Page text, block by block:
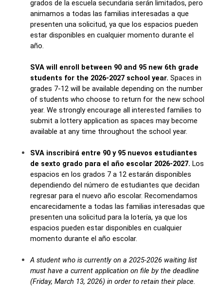
grados de la escuela secundaria serán limitados, pero
animamos a todas las familias interesadas a que
presenten una solicitud, ya que los espacios pueden
estar disponibles en cualquier momento durante el
año.
SVA will enroll between 90 and 95 new 6th grade
students for the 2026-2027 school year. Spaces in
grades 7-12 will be available depending on the number
of students who choose to return for the new school
year. We strongly encourage all interested families to
submit a lottery application as spaces may become
available at any time throughout the school year.
SVA inscribirá entre 90 y 95 nuevos estudiantes
de sexto grado para el año escolar 2026-2027. Los
espacios en los grados 7 a 12 estarán disponibles
dependiendo del número de estudiantes que decidan
regresar para el nuevo año escolar. Recomendamos
encarecidamente a todas las familias interesadas que
presenten una solicitud para la lotería, ya que los
espacios pueden estar disponibles en cualquier
momento durante el año escolar.
A student who is currently on a 2025-2026 waiting list
must have a current application on file by the deadline
(Friday, March 13, 2026) in order to retain their place.